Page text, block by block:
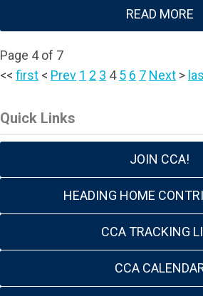
READ MORE
Page 4 of 7
<< first < Prev 1 2 3 4 5 6 7 Next >
Quick Links
JOIN CCA!
HEADING HOME
CCA TRACKING
CCA